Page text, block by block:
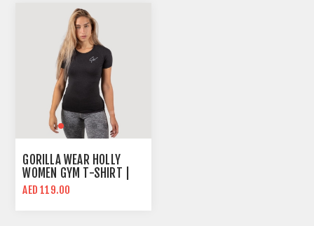
GORILLA WEAR HOLLY
WOMEN GYM T-SHIRT |
BLACK | SLIM FIT
AED 119.00